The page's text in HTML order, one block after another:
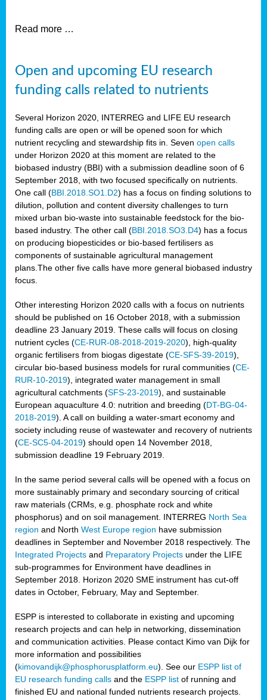
Read more …
Open and upcoming EU research
funding calls related to nutrients
Several Horizon 2020, INTERREG and LIFE EU research
funding calls are open or will be opened soon for which
nutrient recycling and stewardship fits in. Seven open calls
under Horizon 2020 at this moment are related to the
biobased industry (BBI) with a submission deadline soon of 6
September 2018, with two focused specifically on nutrients.
One call (BBI.2018.SO1.D2) has a focus on finding solutions to
dilution, pollution and content diversity challenges to turn
mixed urban bio-waste into sustainable feedstock for the bio-
based industry. The other call (BBI.2018.SO3.D4) has a focus
on producing biopesticides or bio-based fertilisers as
components of sustainable agricultural management
plans.The other five calls have more general biobased industry
focus.
Other interesting Horizon 2020 calls with a focus on nutrients
should be published on 16 October 2018, with a submission
deadline 23 January 2019. These calls will focus on closing
nutrient cycles (CE-RUR-08-2018-2019-2020), high-quality
organic fertilisers from biogas digestate (CE-SFS-39-2019),
circular bio-based business models for rural communities (CE-
RUR-10-2019), integrated water management in small
agricultural catchments (SFS-23-2019), and sustainable
European aquaculture 4.0: nutrition and breeding (DT-BG-04-
2018-2019). A call on building a water-smart economy and
society including reuse of wastewater and recovery of nutrients
(CE-SC5-04-2019) should open 14 November 2018,
submission deadline 19 February 2019.
In the same period several calls will be opened with a focus on
more sustainably primary and secondary sourcing of critical
raw materials (CRMs, e.g. phosphate rock and white
phosphorus) and on soil management. INTERREG North Sea
region and North West Europe region have submission
deadlines in September and November 2018 respectively. The
Integrated Projects and Preparatory Projects under the LIFE
sub-programmes for Environment have deadlines in
September 2018. Horizon 2020 SME instrument has cut-off
dates in October, February, May and September.
ESPP is interested to collaborate in existing and upcoming
research projects and can help in networking, dissemination
and communication activities. Please contact Kimo van Dijk for
more information and possibilities
(kimovandijk@phosphorusplatform.eu). See our ESPP list of
EU research funding calls and the ESPP list of running and
finished EU and national funded nutrients research projects.